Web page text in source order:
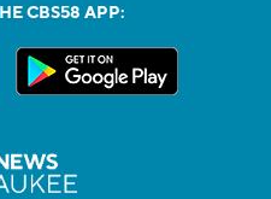
CBS58 APP: